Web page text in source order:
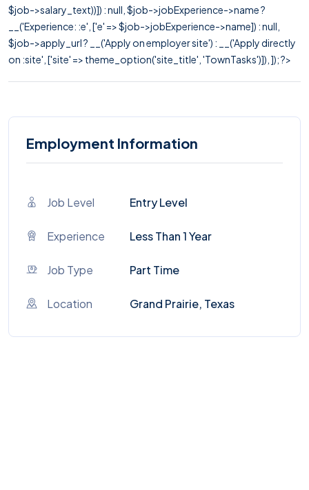
$job->salary_text))]) : null, $job->jobExperience->name ?
__('Experience: :e', ['e' => $job->jobExperience->name]) : null,
$job->apply_url ? __('Apply on employer site') : __('Apply directly
on :site', ['site' => theme_option('site_title', 'TownTasks')]), ]); ?>
Employment Information
Job Level Entry Level
Experience Less Than 1 Year
Job Type Part Time
Location Grand Prairie, Texas